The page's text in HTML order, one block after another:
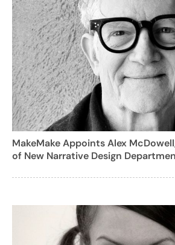
MakeMake Appoints Alex
of New Narrative Design